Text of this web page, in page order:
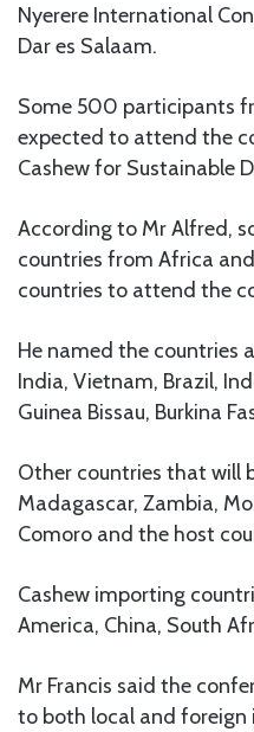
Nyerere International
Dar es Salaam.
Some 500 participants
expected to attend the
Cashew for Sustainable
According to Mr Alfred,
countries from Africa
countries to attend the
He named the countries
India, Vietnam, Brazil,
Guinea Bissau, Burkina
Other countries that will
Madagascar, Zambia,
Comoro and the host
Cashew importing
America, China, South
Mr Francis said the
to both local and foreign